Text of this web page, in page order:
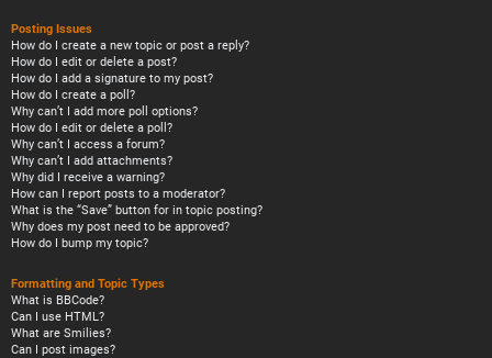
Posting Issues
How do I create a new topic or post a reply?
How do I edit or delete a post?
How do I add a signature to my post?
How do I create a poll?
Why can’t I add more poll options?
How do I edit or delete a poll?
Why can’t I access a forum?
Why can’t I add attachments?
Why did I receive a warning?
How can I report posts to a moderator?
What is the “Save” button for in topic posting?
Why does my post need to be approved?
How do I bump my topic?
Formatting and Topic Types
What is BBCode?
Can I use HTML?
What are Smilies?
Can I post images?